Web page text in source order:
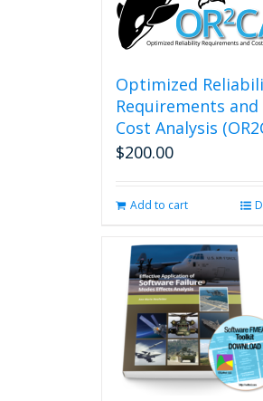
Optimized
Requirements and
Cost Analysis
$200.00
Add to cart